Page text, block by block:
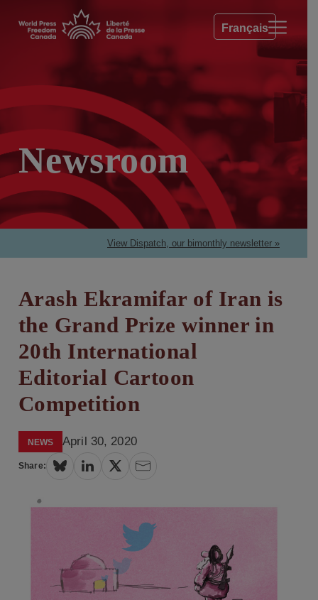
Français
Newsroom
View Dispatch, our bimonthly newsletter »
Arash Ekramifar of Iran is
the Grand Prize winner in
20th International
Editorial Cartoon
Competition
NEWS April 30, 2020
Share: